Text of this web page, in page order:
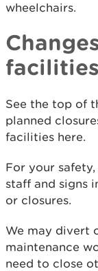
wheelchairs.
facilities
See the top of
planned
facilities here.
For your
staff and signs
or closures.
We may divert
maintenance
need to close